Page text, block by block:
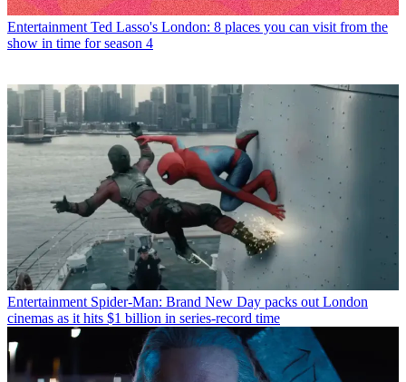
Entertainment Ted Lasso's London: 8 places you can visit from the
show in time for season 4
Entertainment Spider-Man: Brand New Day packs out London
cinemas as it hits $1 billion in series-record time